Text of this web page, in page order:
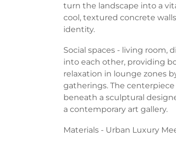
turn the landscape into a
cool, textured concrete
identity.
Social spaces - living room,
into each other, providing
relaxation in lounge zones
gatherings. The
beneath a sculptural
a contemporary art gallery.
Materials - Urban Luxury